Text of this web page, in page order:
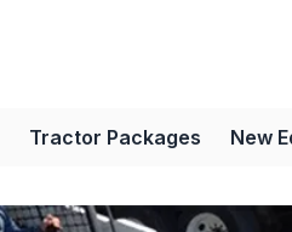
Tractor Packages New